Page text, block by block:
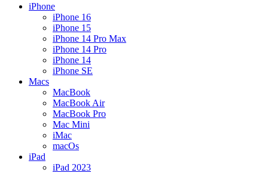
iPhone
iPhone 16
iPhone 15
iPhone 14 Pro Max
iPhone 14 Pro
iPhone 14
iPhone SE
Macs
MacBook
MacBook Air
MacBook Pro
Mac Mini
iMac
macOs
iPad
iPad 2023